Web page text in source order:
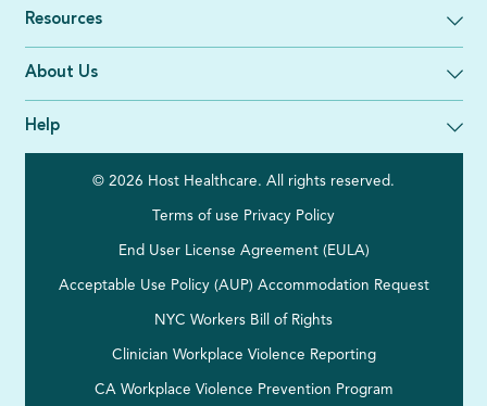
Resources
About Us
Help
© 2026 Host Healthcare. All rights reserved.
Terms of use Privacy Policy
End User License Agreement (EULA)
Acceptable Use Policy (AUP) Accommodation Request
NYC Workers Bill of Rights
Clinician Workplace Violence Reporting
CA Workplace Violence Prevention Program